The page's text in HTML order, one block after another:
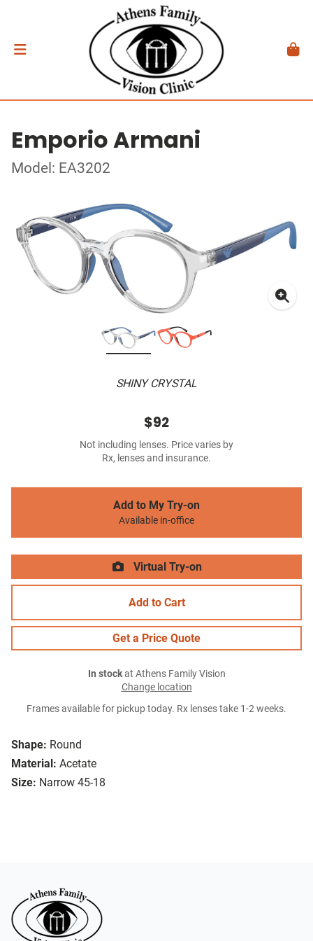
Emporio Armani
Model: EA3202
SHINY CRYSTAL
Shape: Round
Material: Acetate
Size: Narrow 45-18
$92
Not including lenses. Price varies by
Rx, lenses and insurance.
Add to My Try-on
Available in-office
Virtual Try-on
Add to Cart
Get a Price Quote
In stockat Athens Family Vision
Change location
Frames available for pickup today. Rx lenses take 1-2 weeks.